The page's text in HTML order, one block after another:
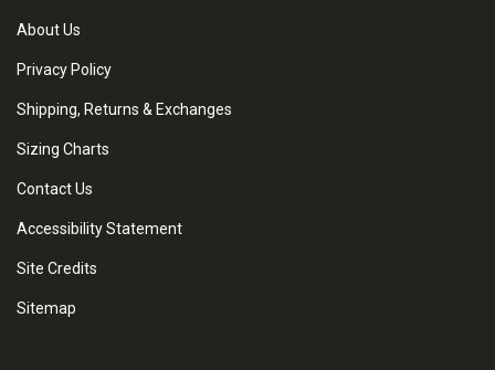
About Us
Privacy Policy
Shipping, Returns & Exchanges
Sizing Charts
Contact Us
Accessibility Statement
Site Credits
Sitemap